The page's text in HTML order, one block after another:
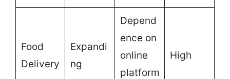
Food
Delivery
Expandi
ng
Depend
ence on
online
platform
High